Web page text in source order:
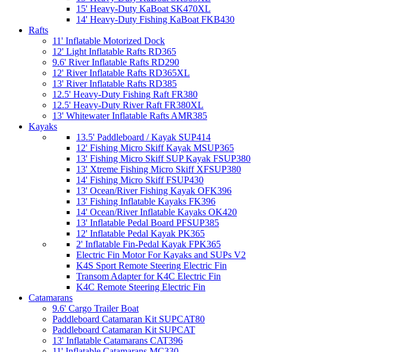
15' Heavy-Duty KaBoat SK470XL
14' Heavy-Duty Fishing KaBoat FKB430
Rafts
11' Inflatable Motorized Dock
12' Light Inflatable Rafts RD365
9.6' River Inflatable Rafts RD290
12' River Inflatable Rafts RD365XL
13' River Inflatable Rafts RD385
12.5' Heavy-Duty Fishing Raft FR380
12.5' Heavy-Duty River Raft FR380XL
13' Whitewater Inflatable Rafts AMR385
Kayaks
13.5' Paddleboard / Kayak SUP414
12' Fishing Micro Skiff Kayak MSUP365
13' Fishing Micro Skiff SUP Kayak FSUP380
13' Xtreme Fishing Micro Skiff XFSUP380
14' Fishing Micro Skiff FSUP430
13' Ocean/River Fishing Kayak OFK396
13' Fishing Inflatable Kayaks FK396
14' Ocean/River Inflatable Kayaks OK420
13' Inflatable Pedal Board PFSUP385
12' Inflatable Pedal Kayak PK365
2' Inflatable Fin-Pedal Kayak FPK365
Electric Fin Motor For Kayaks and SUPs V2
K4S Sport Remote Steering Electric Fin
Transom Adapter for K4C Electric Fin
K4C Remote Steering Electric Fin
Catamarans
9.6' Cargo Trailer Boat
Paddleboard Catamaran Kit SUPCAT80
Paddleboard Catamaran Kit SUPCAT
13' Inflatable Catamarans CAT396